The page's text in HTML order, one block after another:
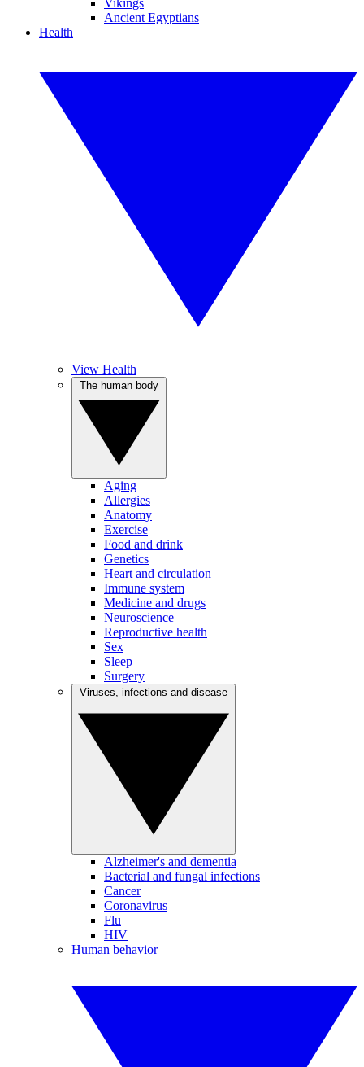
Vikings
Ancient Egyptians
Health
View Health
Aging
Allergies
Anatomy
Exercise
Food and drink
Genetics
Heart and circulation
Immune system
Medicine and drugs
Neuroscience
Reproductive health
Sex
Sleep
Surgery
Alzheimer's and dementia
Bacterial and fungal infections
Cancer
Coronavirus
Flu
HIV
Human behavior